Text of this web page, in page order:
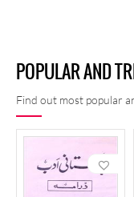
POPULAR AND
Find out most popular